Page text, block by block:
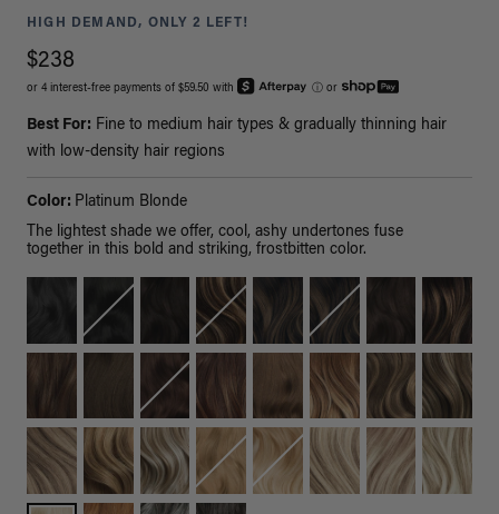
HIGH DEMAND, ONLY 2 LEFT!
$238
or 4 interest-free payments of $59.50 with ⓘ or
Best For: Fine to medium hair types & gradually thinning hair
with low-density hair regions
Color: Platinum Blonde
The lightest shade we offer, cool, ashy undertones fuse
together in this bold and striking, frostbitten color.